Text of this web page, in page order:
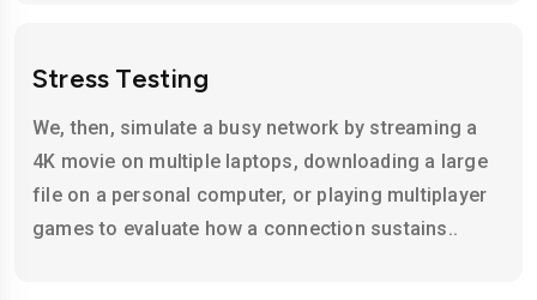
Stress Testing
We, then, simulate a busy network by streaming a
4K movie on multiple laptops, downloading a large
file on a personal computer, or playing multiplayer
games to evaluate how a connection sustains..